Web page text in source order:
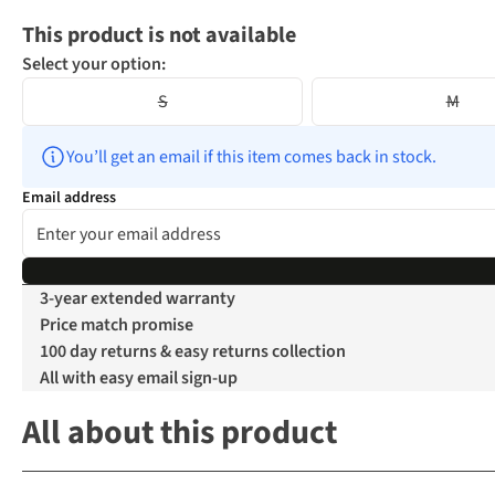
This product is not available
Select your option:
S
M
You’ll get an email if this item comes back in stock.
Email address
3-year extended warranty
Price match promise
100 day returns & easy returns collection
All with easy email sign-up
All about this product